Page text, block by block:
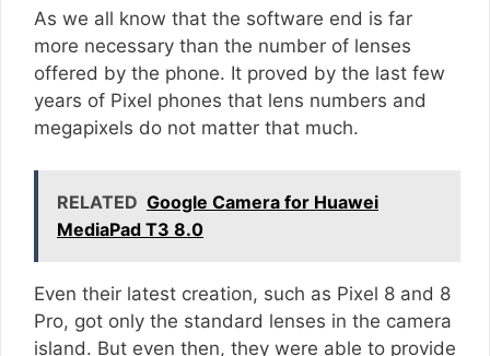
As we all know that the software end is far
more necessary than the number of lenses
offered by the phone. It proved by the last few
years of Pixel phones that lens numbers and
megapixels do not matter that much.
RELATED Google Camera for Huawei
MediaPad T3 8.0
Even their latest creation, such as Pixel 8 and 8
Pro, got only the standard lenses in the camera
island. But even then, they were able to provide